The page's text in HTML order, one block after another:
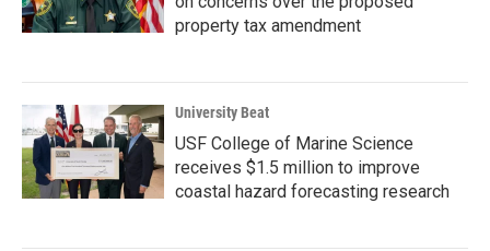
property tax amendment
University Beat
USF College of Marine Science
receives $1.5 million to improve
coastal hazard forecasting research